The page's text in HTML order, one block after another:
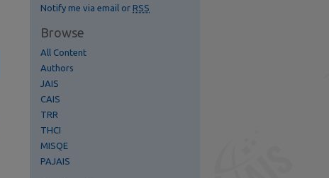
Notify me via email or RSS
Browse
All Content
Authors
JAIS
CAIS
TRR
THCI
MISQE
PAJAIS